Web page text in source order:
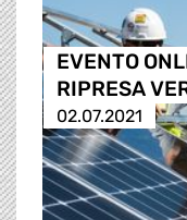
EVENTO
RIPRESA
02.07.2021